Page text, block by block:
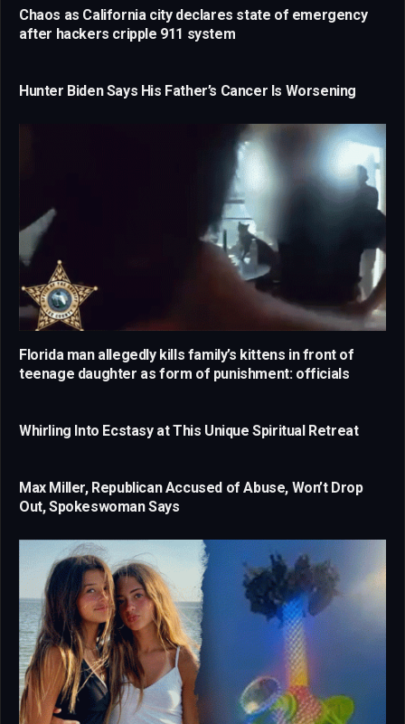
Chaos as California city declares state of emergency
after hackers cripple 911 system
Hunter Biden Says His Father’s Cancer Is Worsening
Florida man allegedly kills family’s kittens in front of
teenage daughter as form of punishment: officials
Whirling Into Ecstasy at This Unique Spiritual Retreat
Max Miller, Republican Accused of Abuse, Won’t Drop
Out, Spokeswoman Says